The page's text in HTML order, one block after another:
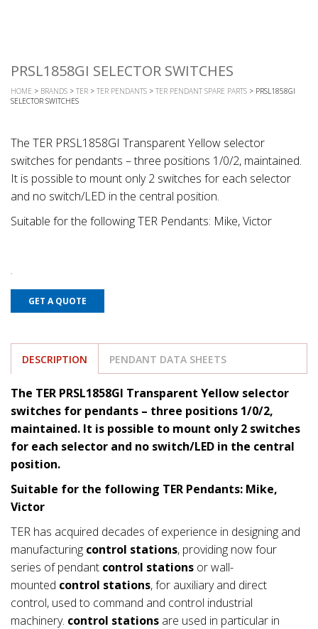
PRSL1858GI SELECTOR SWITCHES
HOME > BRANDS > TER > TER PENDANTS > TER PENDANT SPARE PARTS > PRSL1858GI
SELECTOR SWITCHES
The TER PRSL1858GI Transparent Yellow selector
switches for pendants – three positions 1/0/2, maintained.
It is possible to mount only 2 switches for each selector
and no switch/LED in the central position.
Suitable for the following TER Pendants: Mike, Victor
GET A QUOTE
DESCRIPTION PENDANT DATA SHEETS
The TER PRSL1858GI Transparent Yellow selector
switches for pendants – three positions 1/0/2,
maintained. It is possible to mount only 2 switches
for each selector and no switch/LED in the central
position.
Suitable for the following TER Pendants: Mike,
Victor
TER has acquired decades of experience in designing and
manufacturing control stations, providing now four
series of pendant control stations or wall-
mounted control stations, for auxiliary and direct
control, used to command and control industrial
machinery. control stations are used in particular in